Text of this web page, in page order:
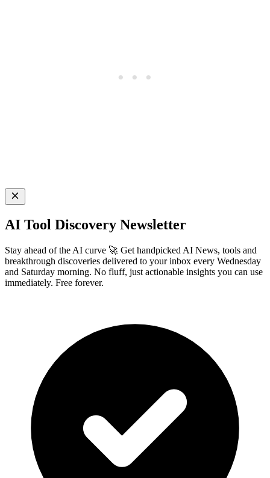
AI Tool Discovery Newsletter
Stay ahead of the AI curve 🚀 Get handpicked AI News, tools and
breakthrough discoveries delivered to your inbox every Wednesday
and Saturday morning. No fluff, just actionable insights you can use
immediately. Free forever.